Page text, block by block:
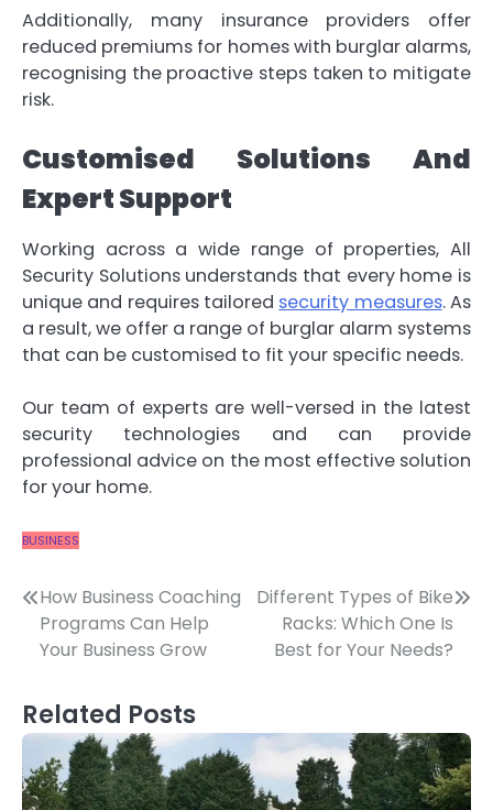
Additionally, many insurance providers offer
reduced premiums for homes with burglar alarms,
recognising the proactive steps taken to mitigate
risk.
Customised Solutions And
Expert Support
Working across a wide range of properties, All
Security Solutions understands that every home is
unique and requires tailored security measures. As
a result, we offer a range of burglar alarm systems
that can be customised to fit your specific needs.
Our team of experts are well-versed in the latest
security technologies and can provide
professional advice on the most effective solution
for your home.
BUSINESS
Post
navigation
How Business Coaching
Programs Can Help
Your Business Grow
Different Types of Bike
Racks: Which One Is
Best for Your Needs?
Related Posts